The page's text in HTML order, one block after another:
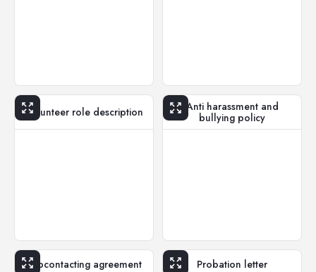
Volunteer role description
Anti harassment and
bullying policy
Subcontacting agreement Probation letter